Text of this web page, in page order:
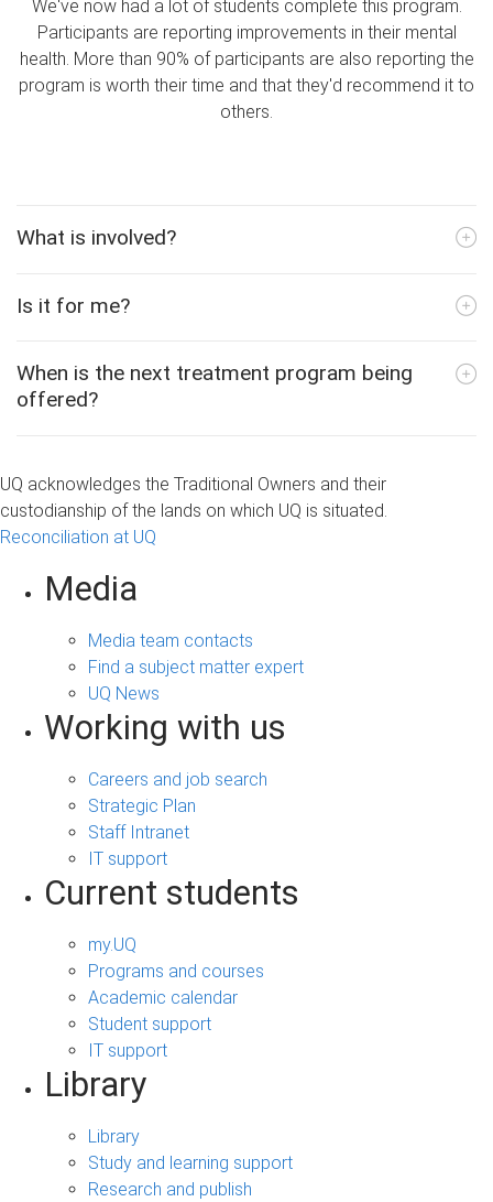
We've now had a lot of students complete this program.
Participants are reporting improvements in their mental
health. More than 90% of participants are also reporting the
program is worth their time and that they'd recommend it to
others.
What is involved?
Is it for me?
When is the next treatment program being
offered?
UQ acknowledges the Traditional Owners and their
custodianship of the lands on which UQ is situated.
Reconciliation at UQ
Media
Media team contacts
Find a subject matter expert
UQ News
Working with us
Careers and job search
Strategic Plan
Staff Intranet
IT support
Current students
my.UQ
Programs and courses
Academic calendar
Student support
IT support
Library
Library
Study and learning support
Research and publish